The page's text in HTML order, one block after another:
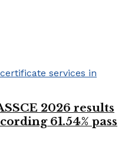
2026 results
61.54% pass